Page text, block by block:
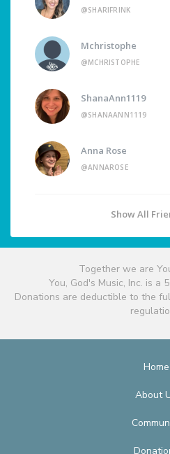
@SHARIFRINK
Mchristophe
@MCHRISTOPHE
ShanaAnn1119
@SHANAANN1119
Anna Rose
@ANNAROSE
Show All
Together we are
You, God's Music, Inc. is a
Donations are deductible to the
Home
About